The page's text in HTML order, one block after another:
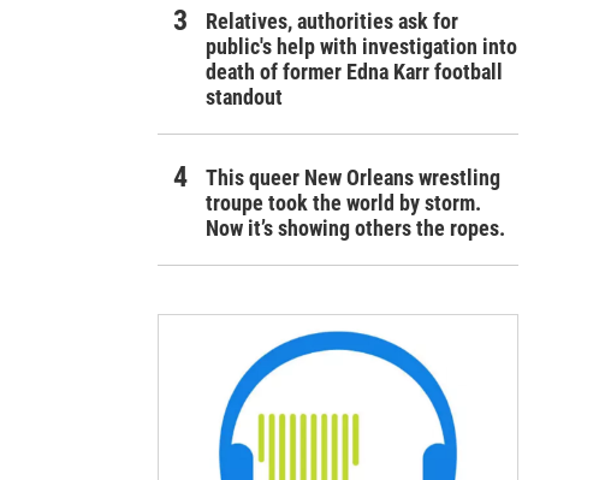
Relatives, authorities ask for
public's help with investigation into
death of former Edna Karr football
standout
This queer New Orleans wrestling
troupe took the world by storm.
Now it’s showing others the ropes.